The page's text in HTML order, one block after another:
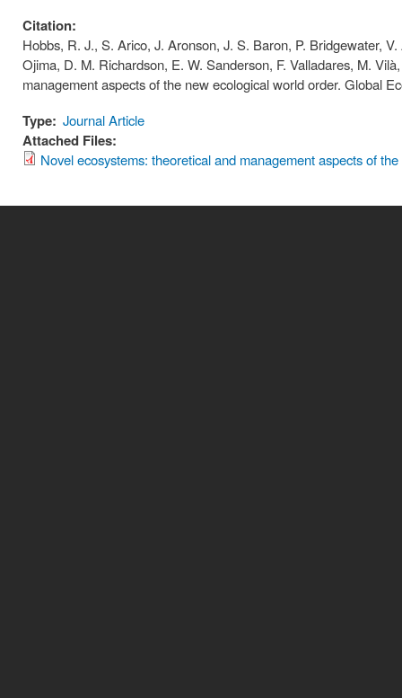
Citation:
Hobbs, R. J., S. Arico, J. Aronson, J. S. Baron, P. Bridgewater,
Ojima, D. M. Richardson, E. W. Sanderson, F. Valladares, M.
management aspects of the new ecological world order. Global
Type: Journal Article
Attached Files:
Novel ecosystems: theoretical and management aspects of